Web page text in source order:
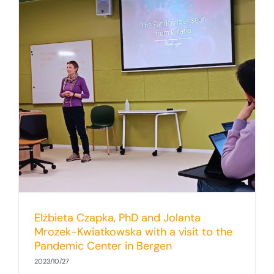
Elżbieta Czapka, PhD and Jolanta
Mrozek-Kwiatkowska with a visit to the
Pandemic Center in Bergen
2023/10/27